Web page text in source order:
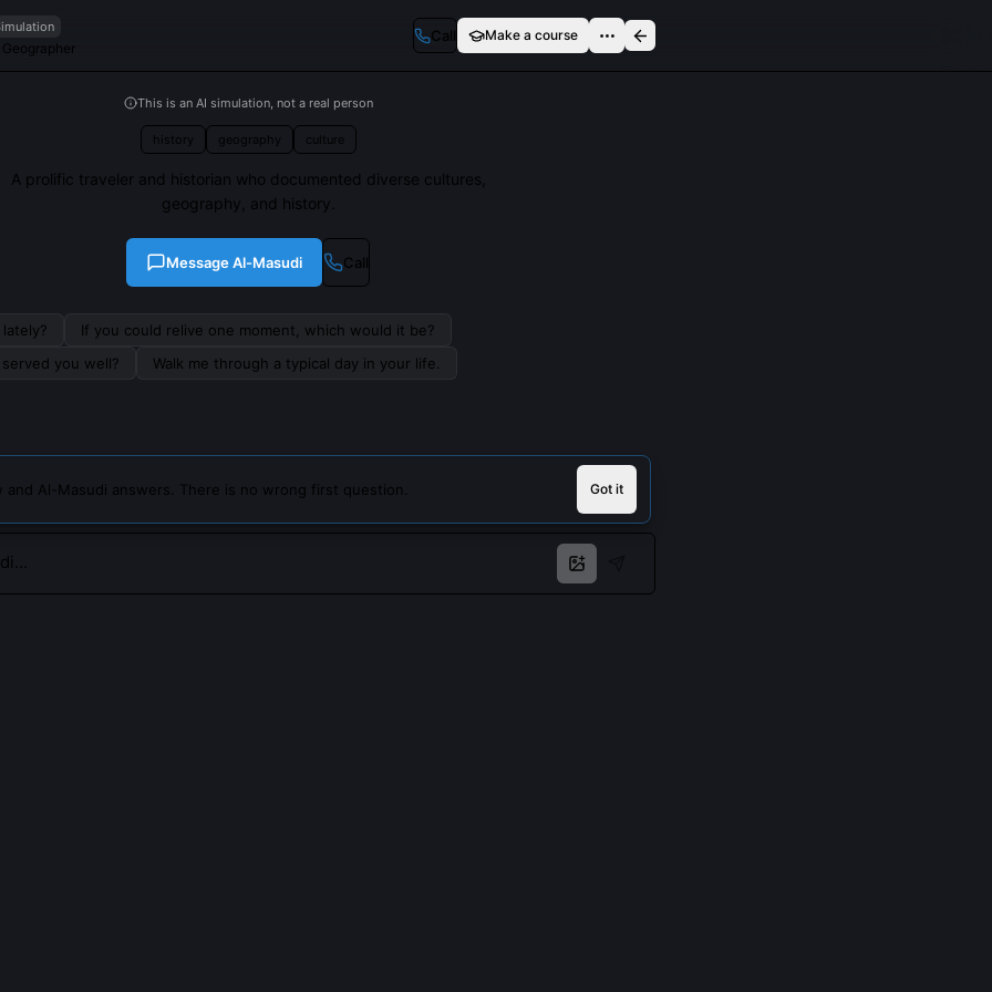
Call Make a course
This is an AI simulation, not a real person
history geography culture
A prolific traveler and historian who documented diverse cultures,
geography, and history.
MessageAl-Masudi Call
If you could relive one moment, which would it be?
you well?
Walk me through a typical day in your life.
and Al-Masudi answers. There is no wrong first question. Got it